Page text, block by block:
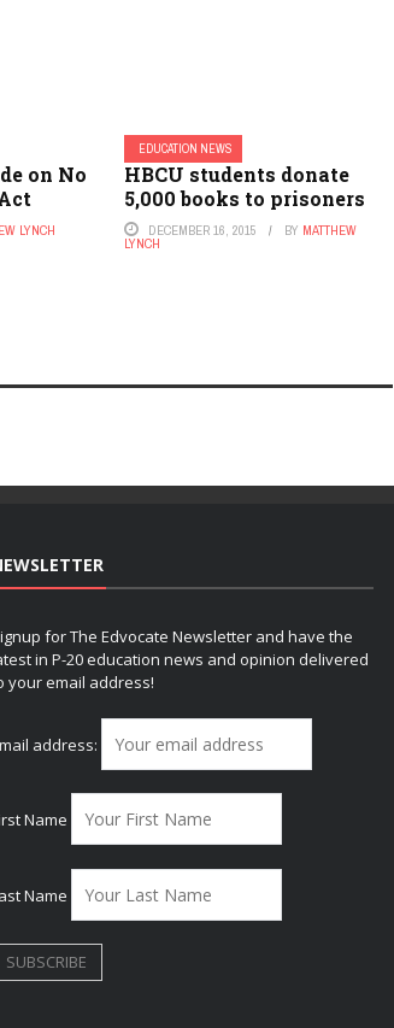
on No
LYNCH
EDUCATION NEWS
HBCU students donate
5,000 books to prisoners
DECEMBER 16, 2015 BY MATTHEW
LYNCH
for The Edvocate Newsletter and have the
in P-20 education news and opinion delivered
your email address!
address:
Name
Name